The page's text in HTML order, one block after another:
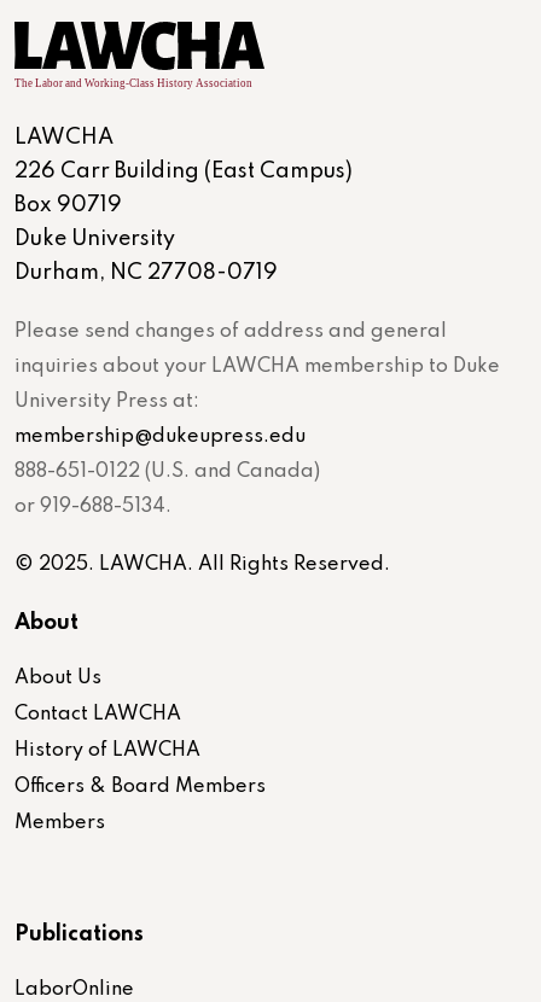
LAWCHA
226 Carr Building (East Campus)
Box 90719
Duke University
Durham, NC 27708-0719
Please send changes of address and general
inquiries about your LAWCHA membership to Duke
University Press at:
membership@dukeupress.edu
888-651-0122 (U.S. and Canada)
or 919-688-5134.
© 2025. LAWCHA. All Rights Reserved.
About
About Us
Contact LAWCHA
History of LAWCHA
Officers & Board Members
Members
Publications
LaborOnline